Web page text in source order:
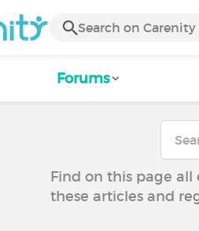
Forums
Find on this page all
these articles and